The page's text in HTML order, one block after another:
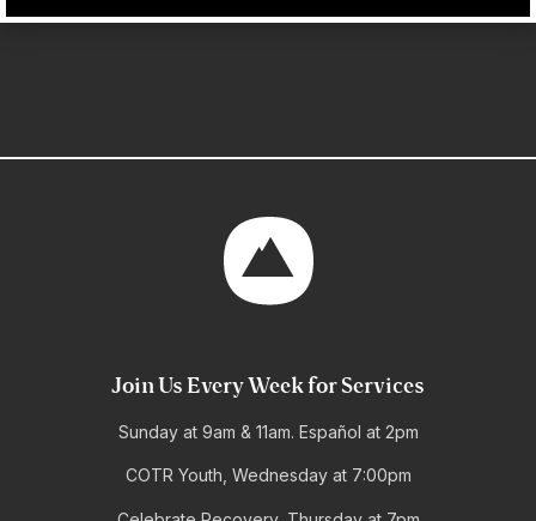
Join Us Every Week for Services
Sunday at 9am & 11am. Español at 2pm
COTR Youth, Wednesday at 7:00pm